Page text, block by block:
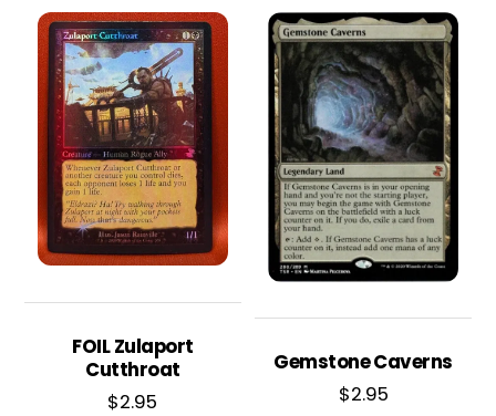
FOIL Zulaport
Cutthroat
$2.95
Gemstone Caverns
$2.95